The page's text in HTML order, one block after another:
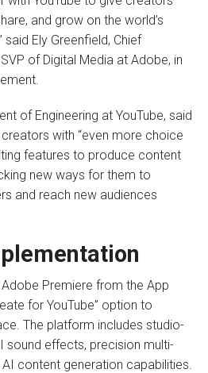
and grow on the world’s
said Ely Greenfield, Chief
of Digital Media at Adobe, in
of Engineering at YouTube, said
with “even more choice
features to produce content
new ways for them to
and reach new audiences
Premiere from the App
for YouTube” option to
The platform includes studio-
sound effects, precision multi-
content generation capabilities.